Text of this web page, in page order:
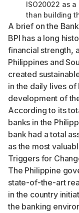
ISO20022 as
than building
A brief on the
BPI has a long
financial strength,
Philippines and
created
in the daily lives
development of
According to its
banks in the
bank had a total
as the most
Triggers for
The Philippine
state-of-the-art
in the country
the banking